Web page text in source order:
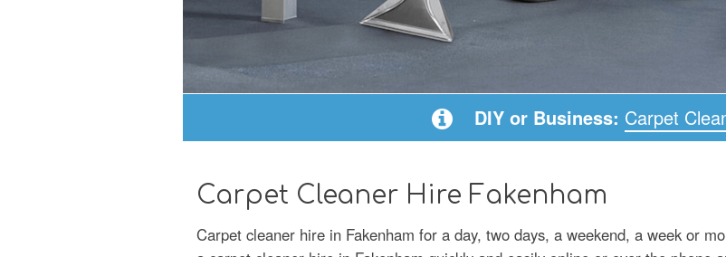
DIY or Business: Carpet
Carpet Cleaner Hire Fakenham
Carpet cleaner hire in Fakenham for a day, two days, a weekend, a week or